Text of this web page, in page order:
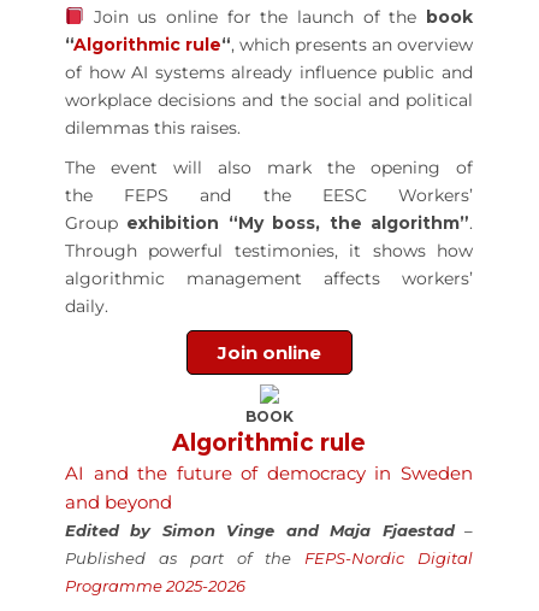
Join us online for the launch of the book
“Algorithmic rule“, which presents an overview
of how AI systems already influence public and
workplace decisions and the social and political
dilemmas this raises.
The event will also mark the opening of
the FEPS and the EESC Workers’
Group exhibition “My boss, the algorithm”.
Through powerful testimonies, it shows how
algorithmic management affects workers’
daily.
Join online
BOOK
Algorithmic rule
AI and the future of democracy in Sweden
and beyond
Edited by Simon Vinge and Maja Fjaestad–
Published as part of the FEPS-Nordic Digital
Programme 2025-2026